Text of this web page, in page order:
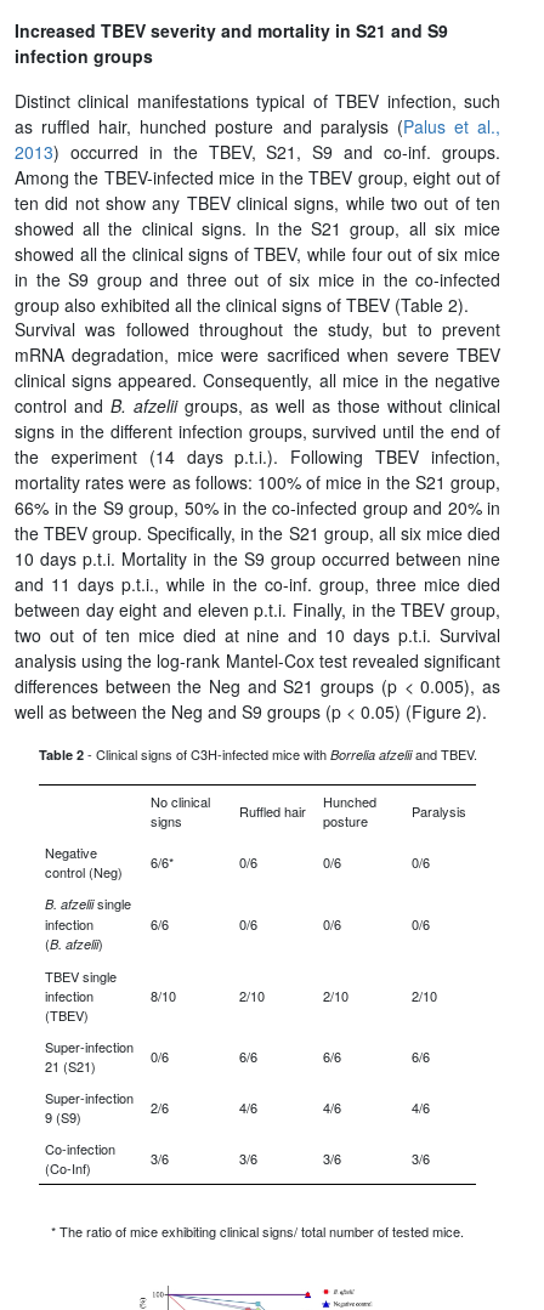
Increased TBEV severity and mortality in S21 and S9
infection groups
Distinct clinical manifestations typical of TBEV infection, such
as ruffled hair, hunched posture and paralysis (Palus et al.,
2013) occurred in the TBEV, S21, S9 and co-inf. groups.
Among the TBEV-infected mice in the TBEV group, eight out of
ten did not show any TBEV clinical signs, while two out of ten
showed all the clinical signs. In the S21 group, all six mice
showed all the clinical signs of TBEV, while four out of six mice
in the S9 group and three out of six mice in the co-infected
group also exhibited all the clinical signs of TBEV (Table 2).
Survival was followed throughout the study, but to prevent
mRNA degradation, mice were sacrificed when severe TBEV
clinical signs appeared. Consequently, all mice in the negative
control and B. afzeliigroups, as well as those without clinical
signs in the different infection groups, survived until the end of
the experiment (14 days p.t.i.). Following TBEV infection,
mortality rates were as follows: 100% of mice in the S21 group,
66% in the S9 group, 50% in the co-infected group and 20% in
the TBEV group. Specifically, in the S21 group, all six mice died
10 days p.t.i. Mortality in the S9 group occurred between nine
and 11 days p.t.i., while in the co-inf. group, three mice died
between day eight and eleven p.t.i. Finally, in the TBEV group,
two out of ten mice died at nine and 10 days p.t.i. Survival
analysis using the log-rank Mantel-Cox test revealed significant
differences between the Neg and S21 groups (p < 0.005), as
well as between the Neg and S9 groups (p < 0.05) (Figure 2).
Table 2- Clinical signs of C3H-infected mice with Borrelia afzeliiand TBEV.
No clinical
signs
Ruffled hair
Hunched
posture
Paralysis
Negative
control (Neg)
6/6* 0/6 0/6 0/6
B. afzeliisingle
infection
(B. afzelii)
6/6 0/6 0/6 0/6
TBEV single
infection
(TBEV)
8/10 2/10 2/10 2/10
Super-infection
21 (S21)
0/6 6/6 6/6 6/6
Super-infection
9 (S9)
2/6 4/6 4/6 4/6
Co-infection
(Co-Inf)
3/6 3/6 3/6 3/6
* The ratio of mice exhibiting clinical signs/ total number of tested mice.